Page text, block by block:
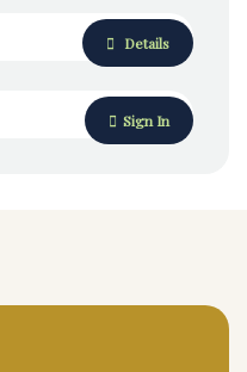
Details
Sign In